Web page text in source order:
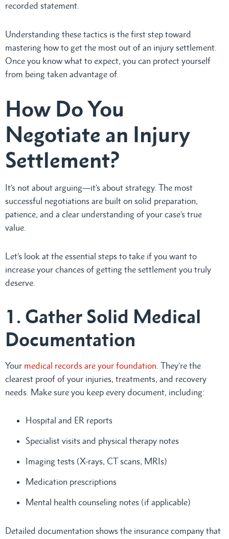
recorded statement.
Understanding these tactics is the first step toward
mastering how to get the most out of an injury settlement.
Once you know what to expect, you can protect yourself
from being taken advantage of.
How Do You
Negotiate an Injury
Settlement?
It’s not about arguing—it’s about strategy. The most
successful negotiations are built on solid preparation,
patience, and a clear understanding of your case’s true
value.
Let’s look at the essential steps to take if you want to
increase your chances of getting the settlement you truly
deserve.
1. Gather Solid Medical
Documentation
Your medical records are your foundation . They’re the
clearest proof of your injuries, treatments, and recovery
needs. Make sure you keep every document, including:
Hospital and ER reports
Specialist visits and physical therapy notes
Imaging tests (X-rays, CT scans, MRIs)
Medication prescriptions
Mental health counseling notes (if applicable)
Detailed documentation shows the insurance company that